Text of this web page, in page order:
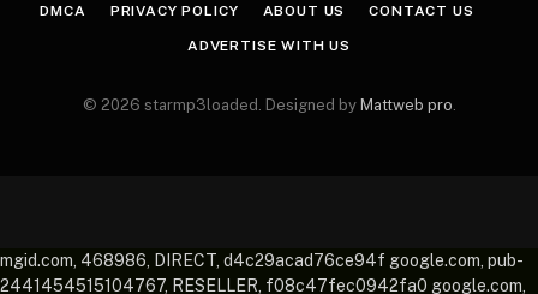
DMCA PRIVACY POLICY ABOUT US CONTACT US
ADVERTISE WITH US
© 2026 starmp3loaded. Designed by Mattweb pro
mgid.com, 468986, DIRECT, d4c29acad76ce94f google.com, pub-
2441454515104767, RESELLER, f08c47fec0942fa0 google.com,